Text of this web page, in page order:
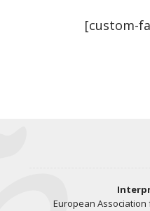
[custom-
European